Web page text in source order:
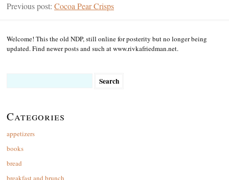
Previous post: Cocoa Pear Crisps
Welcome! This the old NDP, still online for posterity but no longer being
updated. Find newer posts and such at www.rivkafriedman.net.
Categories
appetizers
books
bread
breakfast and brunch